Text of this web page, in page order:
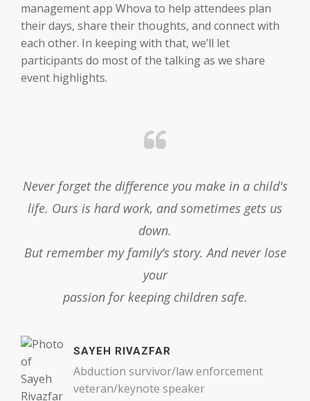
management app Whova to help attendees plan
their days, share their thoughts, and connect with
each other. In keeping with that, we’ll let
participants do most of the talking as we share
event highlights.
Never forget the difference you make in a child's
life. Ours is hard work, and sometimes gets us
down.
But remember my family’s story. And never lose
your
passion for keeping children safe.
SAYEH RIVAZFAR
Abduction survivor/law enforcement
veteran/keynote speaker